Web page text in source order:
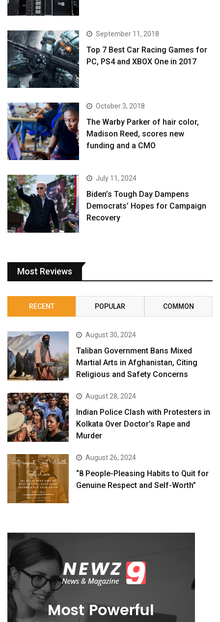
September 11, 2018
Top 7 Best Car Racing Games for
PC, PS4 and XBOX One in 2017
October 3, 2018
The Warby Parker of hair color,
Madison Reed, scores new
funding and a CMO
July 11, 2024
Biden’s Tough Day Dampens
Democrats’ Hopes for Campaign
Recovery
Most Reviews
RECENT POPULAR COMMON
August 30, 2024
Taliban Government Bans Mixed
Martial Arts in Afghanistan, Citing
Religious and Safety Concerns
August 28, 2024
Indian Police Clash with Protesters in
Kolkata Over Doctor’s Rape and
Murder
August 26, 2024
“8 People-Pleasing Habits to Quit for
Genuine Respect and Self-Worth”